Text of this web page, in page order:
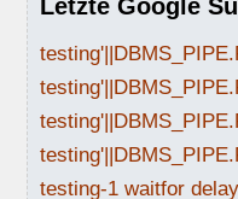
Letzte Google
testing-1 waitfor